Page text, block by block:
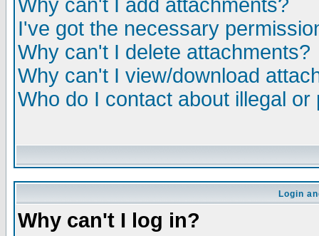
Why can't I add attachments?
I've got the necessary
Why can't I delete attachments?
Why can't I view/download
Who do I contact about illegal
Login
Why can't I log in?